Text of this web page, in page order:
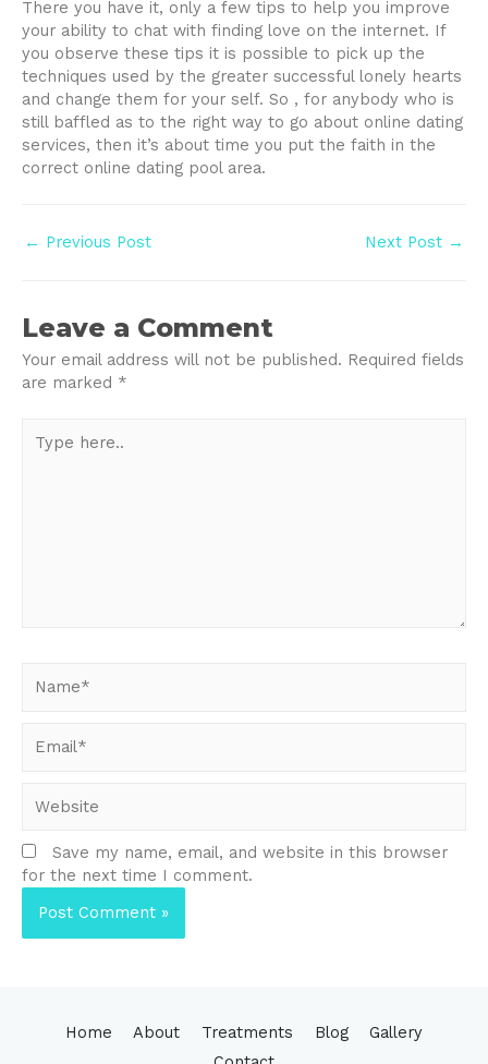
There you have it, only a few tips to help you improve
your ability to chat with finding love on the internet. If
you observe these tips it is possible to pick up the
techniques used by the greater successful lonely hearts
and change them for your self. So , for anybody who is
still baffled as to the right way to go about online dating
services, then it’s about time you put the faith in the
correct online dating pool area.
Post
navigation
← Previous Post Next Post →
Leave a Comment
Your email address will not be published. Required fields
are marked *
here..
Save my name, email, and website in this browser
for the next time I comment.
Home About Treatments Blog
Gallery